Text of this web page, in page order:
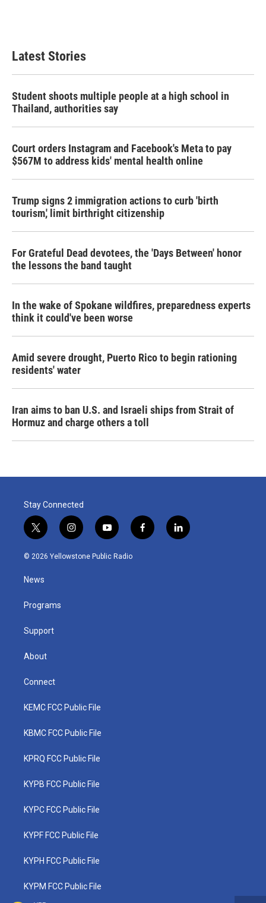
Latest Stories
Student shoots multiple people at a high school in
Thailand, authorities say
Court orders Instagram and Facebook's Meta to pay
$567M to address kids' mental health online
Trump signs 2 immigration actions to curb 'birth
tourism,' limit birthright citizenship
For Grateful Dead devotees, the 'Days Between' honor
the lessons the band taught
In the wake of Spokane wildfires, preparedness experts
think it could've been worse
Amid severe drought, Puerto Rico to begin rationing
residents' water
Iran aims to ban U.S. and Israeli ships from Strait of
Hormuz and charge others a toll
Stay Connected
t
w
i
t
e
i
n
s
y
o
u
f
a
l
i
© 2026 Yellowstone Public Radio
News
Programs
Support
About
Connect
KEMC FCC Public File
KBMC FCC Public File
KPRQ FCC Public File
KYPB FCC Public File
KYPC FCC Public File
KYPF FCC Public File
KYPH FCC Public File
KYPM FCC Public File